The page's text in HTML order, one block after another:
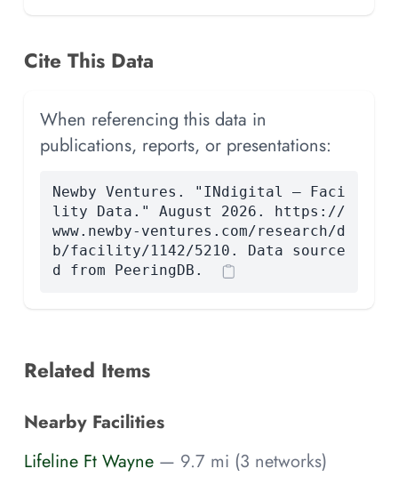
Cite This Data
When referencing this data in
publications, reports, or presentations:
Newby Ventures. "INdigital — Faci
lity Data." August 2026. https://
www.newby-ventures.com/research/d
b/facility/1142/5210. Data source
d from PeeringDB.
Related Items
Nearby Facilities
Lifeline Ft Wayne — 9.7 mi (3 networks)